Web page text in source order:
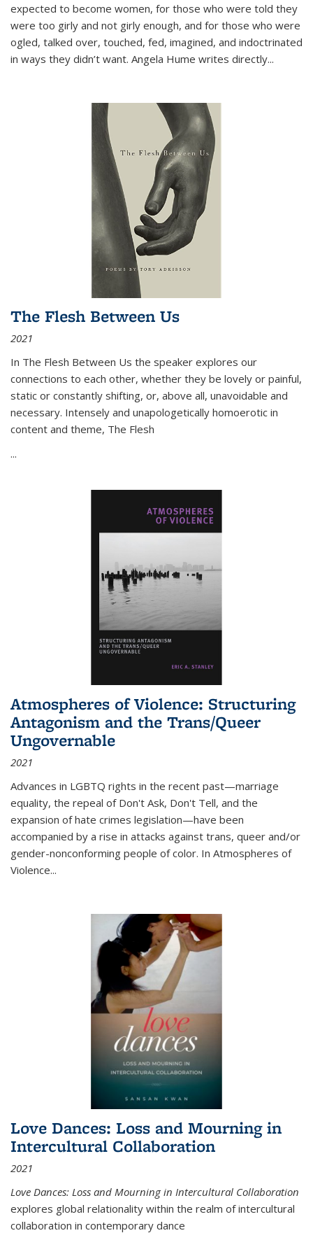
expected to become women, for those who were told they
were too girly and not girly enough, and for those who were
ogled, talked over, touched, fed, imagined, and indoctrinated
in ways they didn’t want. Angela Hume writes directly...
The Flesh Between Us
2021
In The Flesh Between Us the speaker explores our
connections to each other, whether they be lovely or painful,
static or constantly shifting, or, above all, unavoidable and
necessary. Intensely and unapologetically homoerotic in
content and theme, The Flesh
...
Atmospheres of Violence: Structuring
Antagonism and the Trans/Queer
Ungovernable
2021
Advances in LGBTQ rights in the recent past—marriage
equality, the repeal of Don't Ask, Don't Tell, and the
expansion of hate crimes legislation—have been
accompanied by a rise in attacks against trans, queer and/or
gender-nonconforming people of color. In Atmospheres of
Violence...
Love Dances: Loss and Mourning in
Intercultural Collaboration
2021
Love Dances: Loss and Mourning in Intercultural Collaboration
explores global relationality within the realm of intercultural
collaboration in contemporary dance